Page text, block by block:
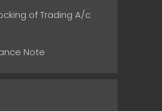
of Trading A/c
Note